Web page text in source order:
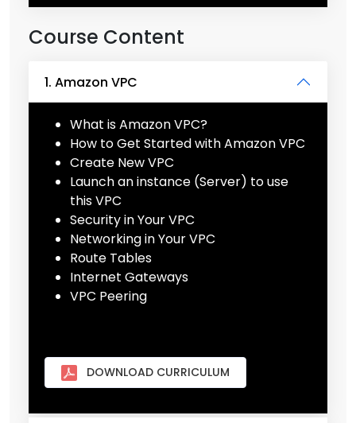
Course Content
1. Amazon VPC
What is Amazon VPC?
How to Get Started with Amazon VPC
Create New VPC
Launch an instance (Server) to use
this VPC
Security in Your VPC
Networking in Your VPC
Route Tables
Internet Gateways
VPC Peering
DOWNLOAD CURRICULUM